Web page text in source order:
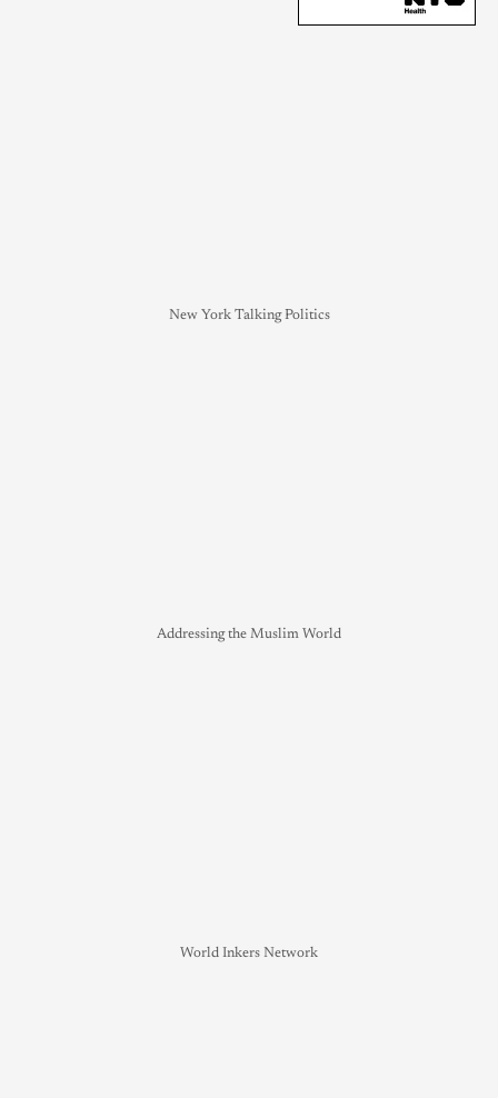
New York Talking Politics
Addressing the Muslim World
World Inkers Network